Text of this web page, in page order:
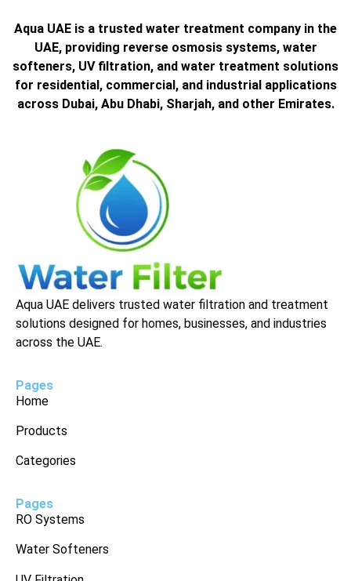
Aqua UAE is a trusted water treatment company in the
UAE, providing reverse osmosis systems, water
softeners, UV filtration, and water treatment solutions
for residential, commercial, and industrial applications
across Dubai, Abu Dhabi, Sharjah, and other Emirates.
Aqua UAE delivers trusted water filtration and treatment
solutions designed for homes, businesses, and industries
across the UAE.
Pages
Home
Products
Categories
Pages
RO Systems
Water Softeners